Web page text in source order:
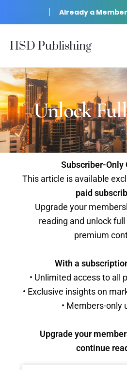
Already a
HSD Publishing
Unlock
Subscriber-Only
This article is available
paid
Upgrade your
reading and unlock
premium
With a
• Unlimited access to all
• Exclusive insights on
• Members-only
Upgrade your
continue